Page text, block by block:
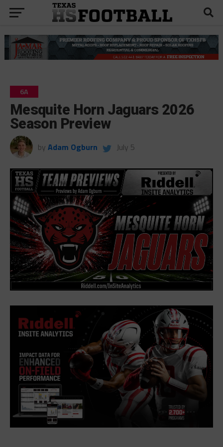
6A
Mesquite Horn Jaguars 2026
Season Preview
by Adam Ogburn July 5